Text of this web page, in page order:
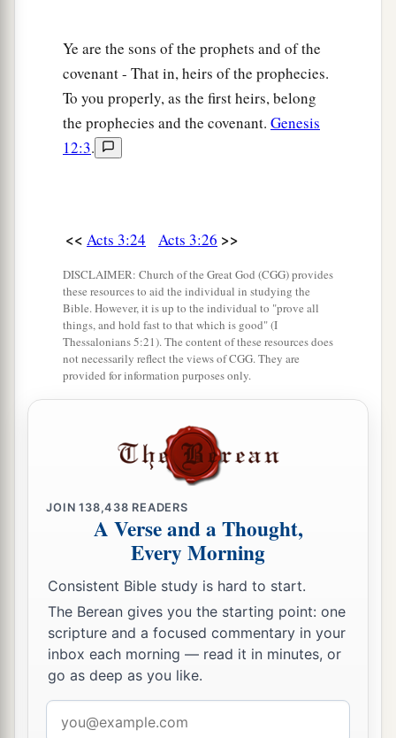
Ye are the sons of the prophets and of the
covenant - That in, heirs of the prophecies.
To you properly, as the first heirs, belong
the prophecies and the covenant. Genesis
12:3.
<< Acts 3:24 Acts 3:26 >>
DISCLAIMER: Church of the Great God (CGG) provides
these resources to aid the individual in studying the
Bible. However, it is up to the individual to "prove all
things, and hold fast to that which is good" (I
Thessalonians 5:21). The content of these resources does
not necessarily reflect the views of CGG. They are
provided for information purposes only.
JOIN138,438 READERS
A Verse and a Thought,
Every Morning
Consistent Bible study is hard to start.
The Berean gives you the starting point: one
scripture and a focused commentary in your
inbox each morning — read it in minutes, or
go as deep as you like.